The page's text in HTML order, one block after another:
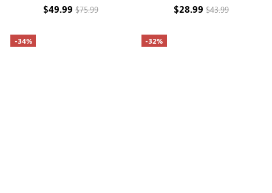
$49.99$75.99 $28.99$43.99
-34% -32%